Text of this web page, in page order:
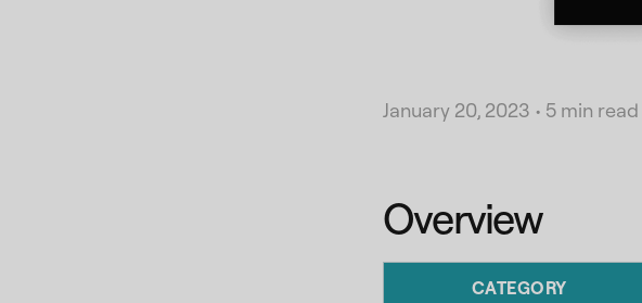
January 20, 2023 • 5 min read
Overview
CATEGORY